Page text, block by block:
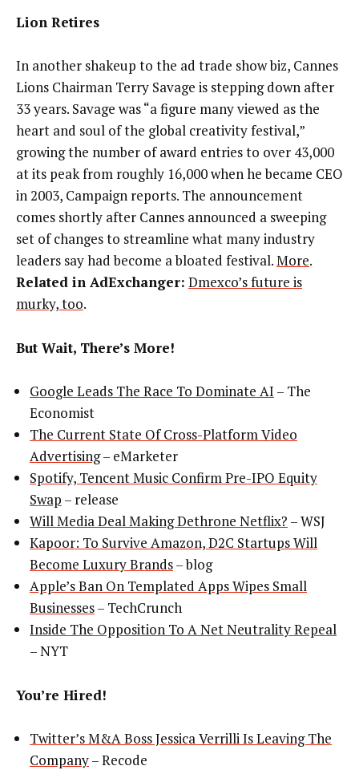
Lion Retires
In another shakeup to the ad trade show biz, Cannes
Lions Chairman Terry Savage is stepping down after
33 years. Savage was “a figure many viewed as the
heart and soul of the global creativity festival,”
growing the number of award entries to over 43,000
at its peak from roughly 16,000 when he became CEO
in 2003, Campaign reports. The announcement
comes shortly after Cannes announced a sweeping
set of changes to streamline what many industry
leaders say had become a bloated festival.More.
Related in AdExchanger: Dmexco’s future is
murky, too.
But Wait, There’s More!
Google Leads The Race To Dominate AI – The
Economist
The Current State Of Cross-Platform Video
Advertising– eMarketer
Spotify, Tencent Music Confirm Pre-IPO Equity
Swap – release
Will Media Deal Making Dethrone Netflix? – WSJ
Kapoor: To Survive Amazon, D2C Startups Will
Become Luxury Brands– blog
Apple’s Ban On Templated Apps Wipes Small
Businesses– TechCrunch
Inside The Opposition To A Net Neutrality Repeal
– NYT
You’re Hired!
Twitter’s M&A Boss Jessica Verrilli Is Leaving The
Company– Recode